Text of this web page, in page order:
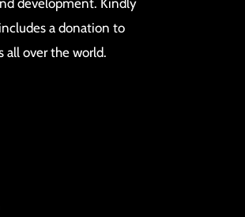
a donation to
all over the world.